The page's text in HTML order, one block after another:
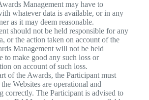
Management may have to
whatever data is available, or in any
as it may deem reasonable.
should not be held responsible for any
or the action taken on account of the
Management will not be held
to make good any such loss or
on account of such loss.
of the Awards, the Participant must
Websites are operational and
correctly. The Participant is advised to